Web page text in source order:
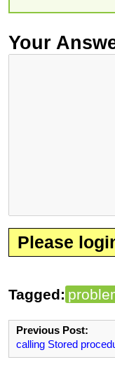
Your
Please
Tagged:
Previous Post:
calling Stored